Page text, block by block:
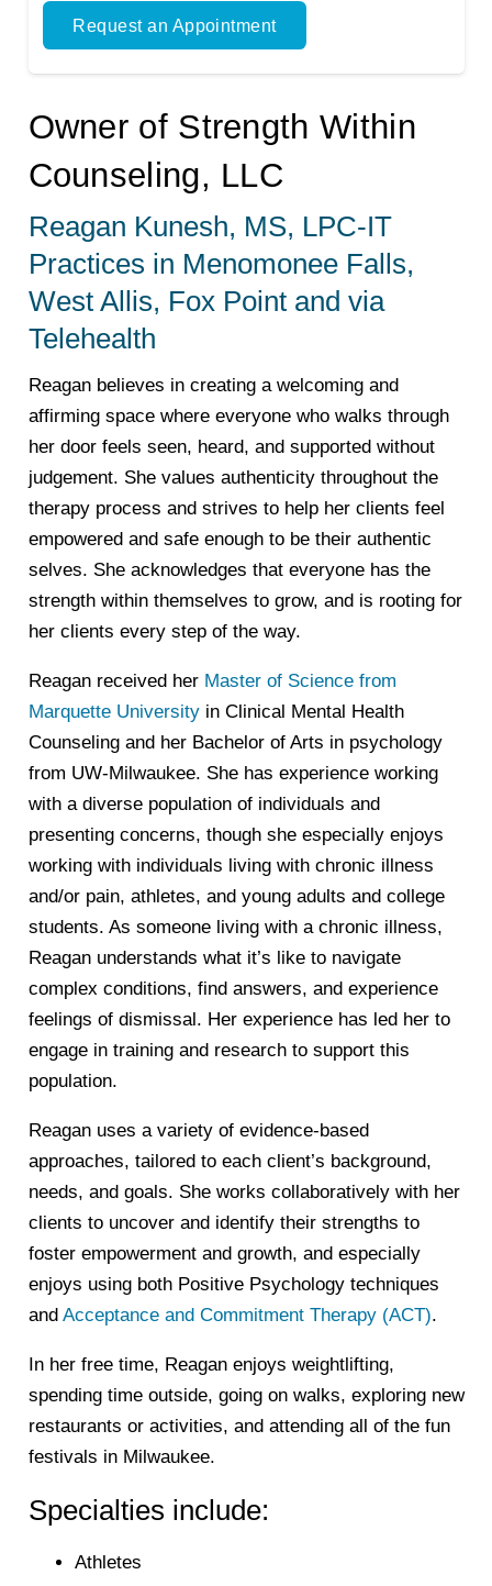
Request an Appointment
Owner of Strength Within
Counseling, LLC
Reagan Kunesh, MS, LPC-IT
Practices in Menomonee Falls,
West Allis, Fox Point and via
Telehealth
Reagan believes in creating a welcoming and
affirming space where everyone who walks through
her door feels seen, heard, and supported without
judgement. She values authenticity throughout the
therapy process and strives to help her clients feel
empowered and safe enough to be their authentic
selves. She acknowledges that everyone has the
strength within themselves to grow, and is rooting for
her clients every step of the way.
Reagan received her Master of Science from
Marquette University in Clinical Mental Health
Counseling and her Bachelor of Arts in psychology
from UW-Milwaukee. She has experience working
with a diverse population of individuals and
presenting concerns, though she especially enjoys
working with individuals living with chronic illness
and/or pain, athletes, and young adults and college
students. As someone living with a chronic illness,
Reagan understands what it’s like to navigate
complex conditions, find answers, and experience
feelings of dismissal. Her experience has led her to
engage in training and research to support this
population.
Reagan uses a variety of evidence-based
approaches, tailored to each client’s background,
needs, and goals. She works collaboratively with her
clients to uncover and identify their strengths to
foster empowerment and growth, and especially
enjoys using both Positive Psychology techniques
and Acceptance and Commitment Therapy (ACT).
In her free time, Reagan enjoys weightlifting,
spending time outside, going on walks, exploring new
restaurants or activities, and attending all of the fun
festivals in Milwaukee.
Specialties include:
Athletes